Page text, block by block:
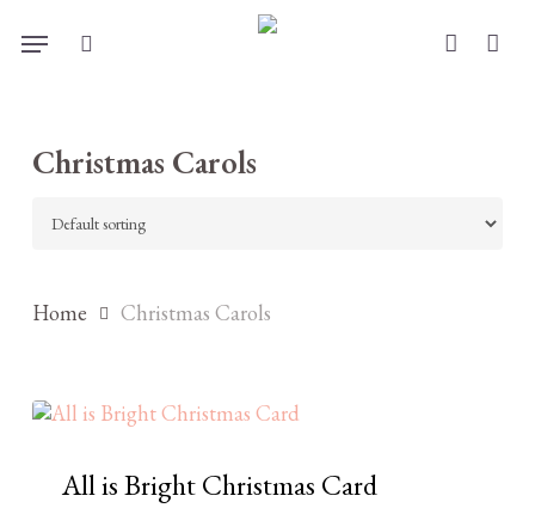
account
Menu
Christmas Carols
Home Christmas Carols
All is Bright Christmas Card